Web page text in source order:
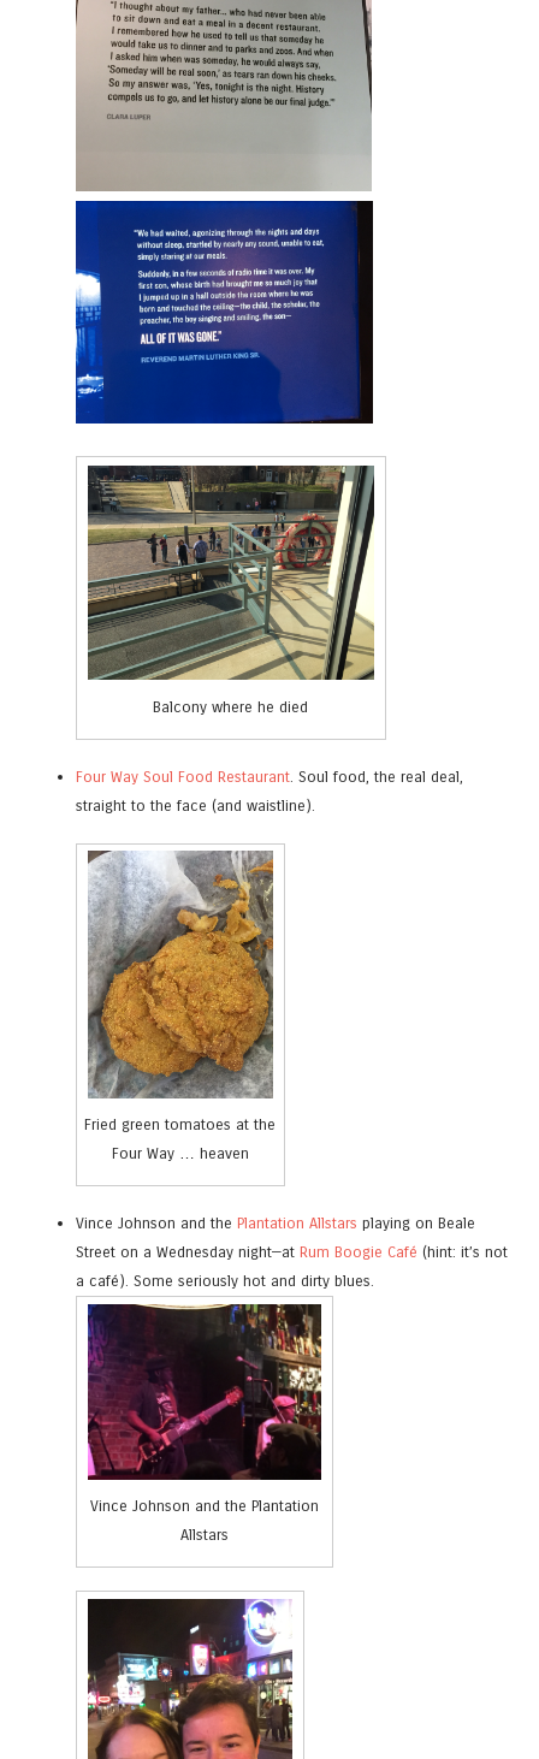
Balcony where he died
Four Way Soul Food Restaurant . Soul food, the real deal,
straight to the face (and waistline).
Fried green tomatoes at the
Four Way … heaven
Vince Johnson and the Plantation Allstars playing on Beale
Street on a Wednesday night—at Rum Boogie Café (hint: it’s not
a café). Some seriously hot and dirty blues.
Vince Johnson and the Plantation
Allstars